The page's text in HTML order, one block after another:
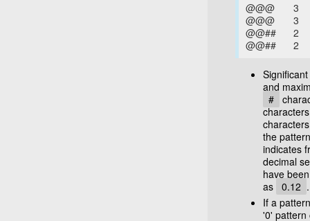
@@@
3
@@@
3
@@##
2
@@##
2
and
#
the
indicates
decimal
have
as 0.12 .
If a
'0' pattern